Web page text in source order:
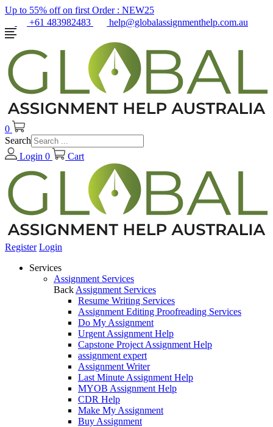
Up to 55% off on first Order : NEW25
+61 483982483
help@globalassignmenthelp.com.au
0
Search
Login 0 Cart
Register Login
Services
Assignment Services
Back Assignment Services
Resume Writing Services
Assignment Editing Proofreading Services
Do My Assignment
Urgent Assignment Help
Capstone Project Assignment Help
assignment expert
Assignment Writer
Last Minute Assignment Help
MYOB Assignment Help
CDR Help
Make My Assignment
Buy Assignment